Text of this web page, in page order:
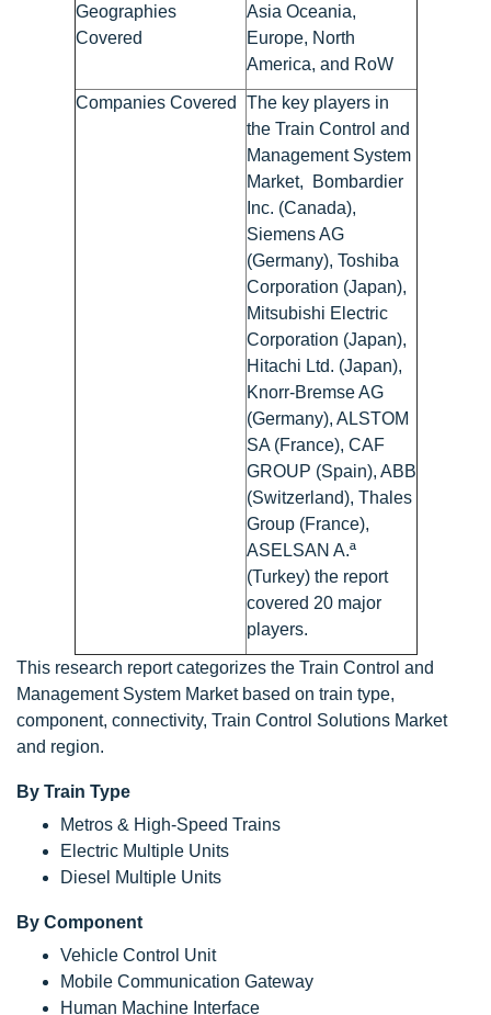
Geographies
Covered
Asia Oceania,
Europe, North
America, and RoW
Companies Covered
The key players in
the Train Control and
Management System
Market, Bombardier
Inc. (Canada),
Siemens AG
(Germany), Toshiba
Corporation (Japan),
Mitsubishi Electric
Corporation (Japan),
Hitachi Ltd. (Japan),
Knorr-Bremse AG
(Germany), ALSTOM
SA (France), CAF
GROUP (Spain), ABB
(Switzerland), Thales
Group (France),
ASELSAN A.ª
(Turkey) the report
covered 20 major
players.
This research report categorizes the Train Control and
Management System Market based on train type,
component, connectivity, Train Control Solutions Market
and region.
By Train Type
Metros & High-Speed Trains
Electric Multiple Units
Diesel Multiple Units
By Component
Vehicle Control Unit
Mobile Communication Gateway
Human Machine Interface